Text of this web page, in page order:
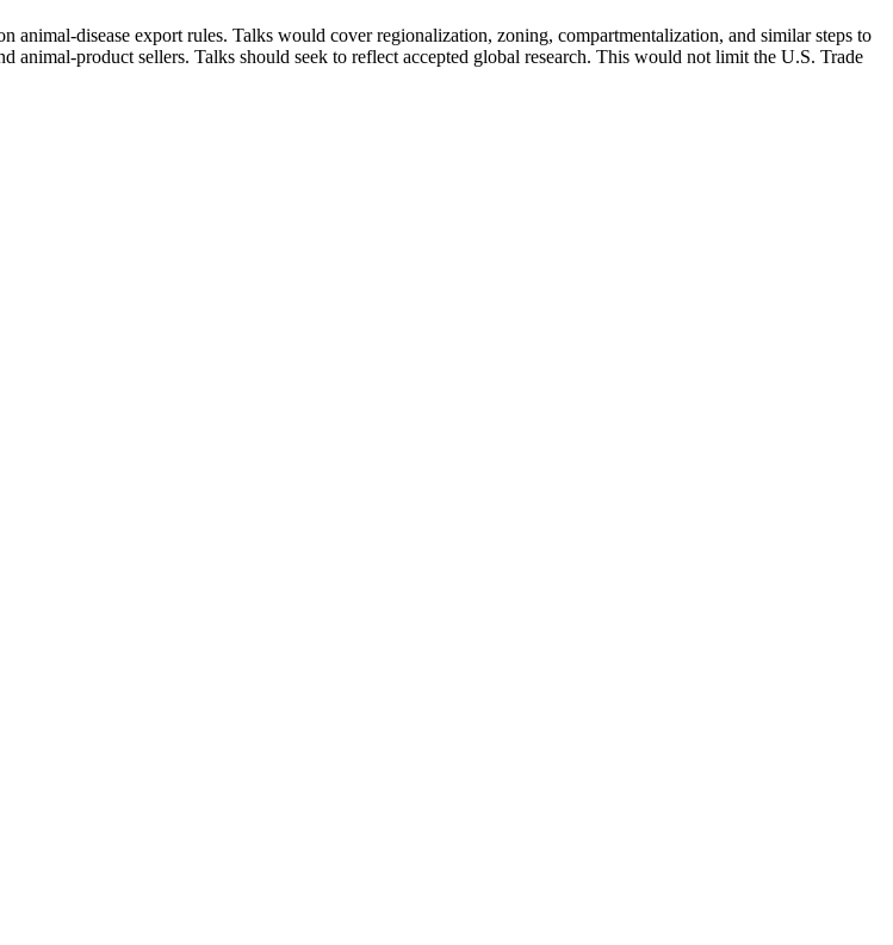
disease export rules. Talks would cover regionalization, zoning, compartmentalization, and similar steps to
sellers. Talks should seek to reflect accepted global research. This would not limit the U.S. Trade